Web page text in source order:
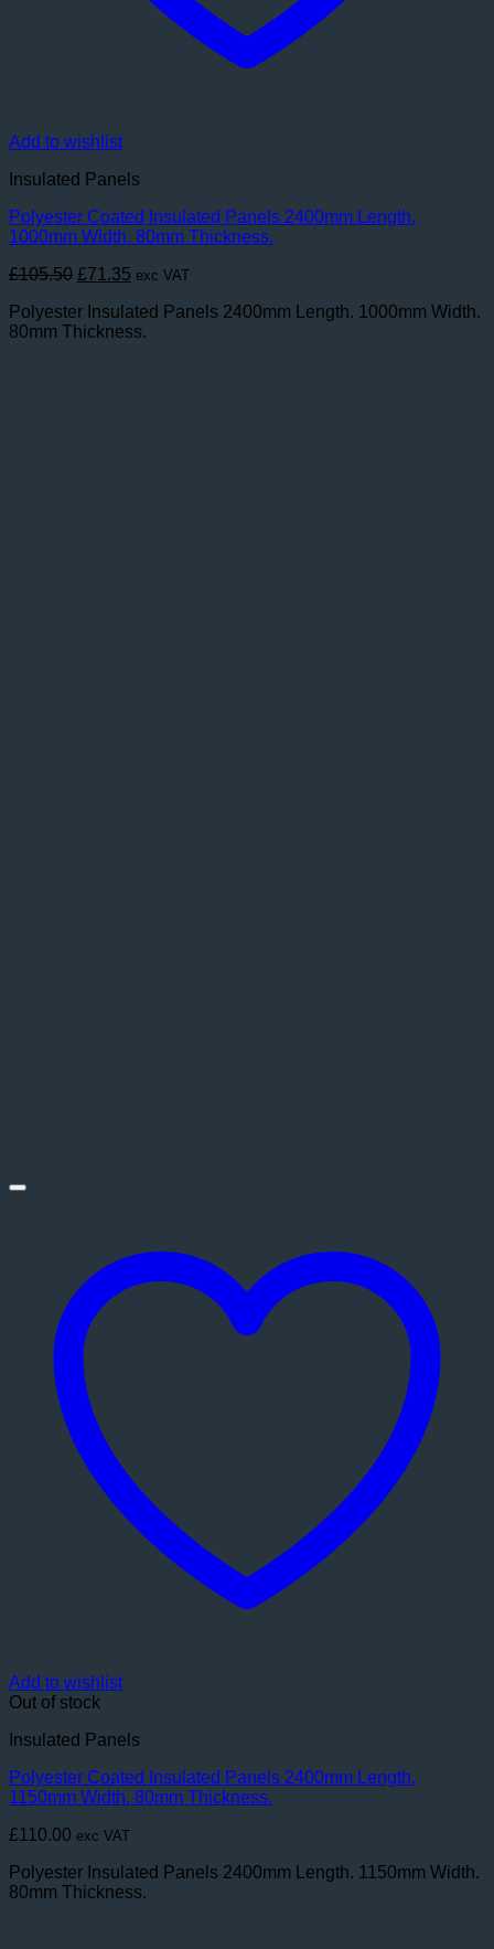
Add to wishlist
Insulated Panels
Polyester Coated Insulated Panels 2400mm Length.
1000mm Width. 80mm Thickness.
£105.50 Original
was:
£105.50.
£71.35 Current
is:
£71.35.
exc VAT
Polyester Insulated Panels 2400mm Length. 1000mm Width.
80mm Thickness.
Add to wishlist
Out of stock
Insulated Panels
Polyester Coated Insulated Panels 2400mm Length.
1150mm Width. 80mm Thickness.
£110.00 exc VAT
Polyester Insulated Panels 2400mm Length. 1150mm Width.
80mm Thickness.